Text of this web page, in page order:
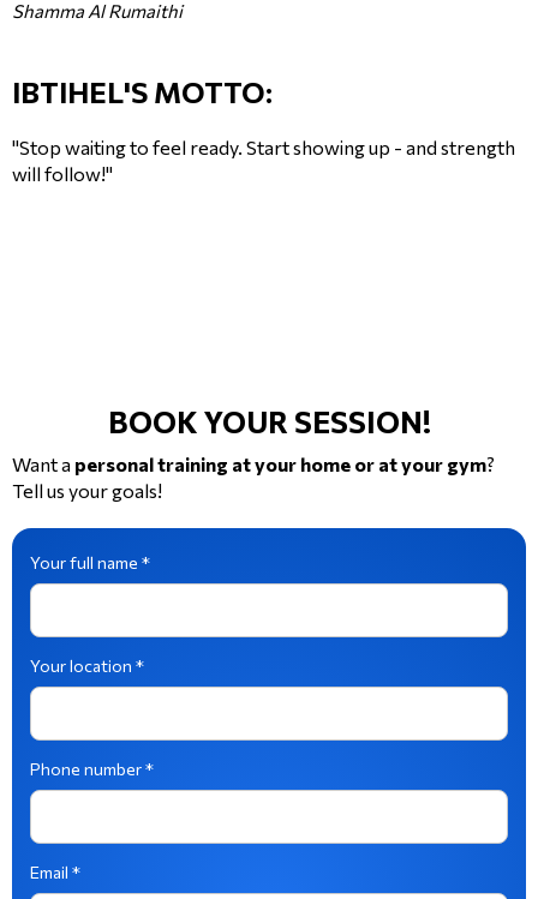
Shamma Al Rumaithi
IBTIHEL'S MOTTO:
"Stop waiting to feel ready. Start showing up - and strength
will follow!"
BOOK YOUR SESSION!
Want a personal training at your home or at your gym?
Tell us your goals!
Your full name *
Your location *
Phone number *
Email *